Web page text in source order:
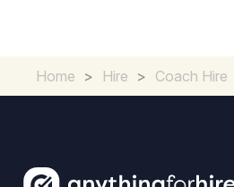
Home > Hire > Coach Hire